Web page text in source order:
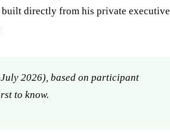
directly from his private executive
2026), based on participant
to know.